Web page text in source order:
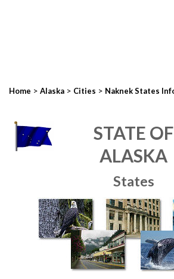
Home > Alaska > Cities > Naknek States
STATE OF
ALASKA
States